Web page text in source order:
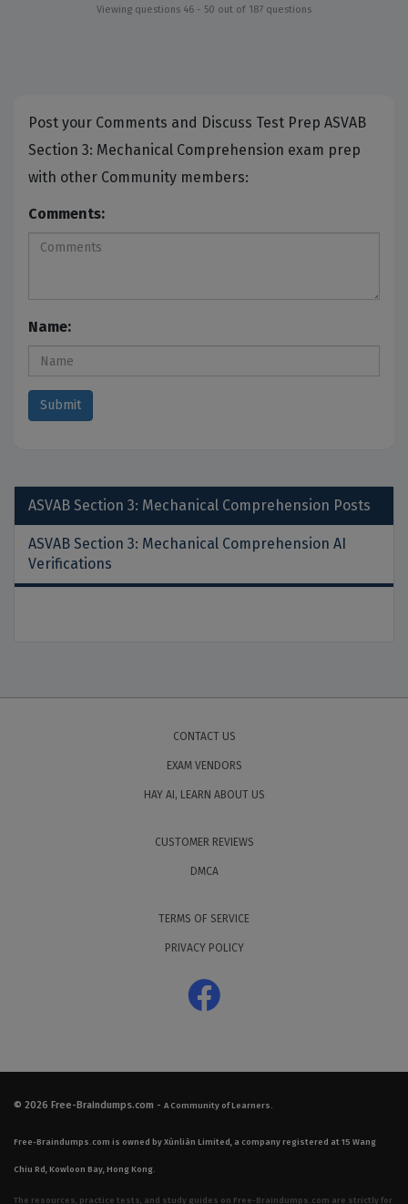
Viewing questions 46 - 50 out of 187 questions
Post your Comments and Discuss Test Prep ASVAB
Section 3: Mechanical Comprehension exam prep
with other Community members:
Comments:
Name:
ASVAB Section 3: Mechanical Comprehension Posts
ASVAB Section 3: Mechanical Comprehension AI
Verifications
CONTACT US
EXAM VENDORS
HAY AI, LEARN ABOUT US
CUSTOMER REVIEWS
DMCA
TERMS OF SERVICE
PRIVACY POLICY
© 2026 Free-Braindumps.com - A Community of Learners.
Free-Braindumps.com is owned by Xùnliàn Limited, a company registered at 15 Wang
Chiu Rd, Kowloon Bay, Hong Kong.
The resources, practice tests, and study guides on Free-Braindumps.com are strictly for